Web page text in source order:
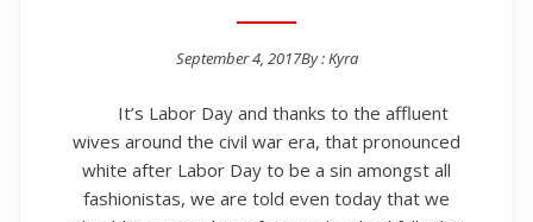
September 4, 2017By :Kyra
It’s Labor Day and thanks to the affluent
wives around the civil war era, that pronounced
white after Labor Day to be a sin amongst all
fashionistas, we are told even today that we